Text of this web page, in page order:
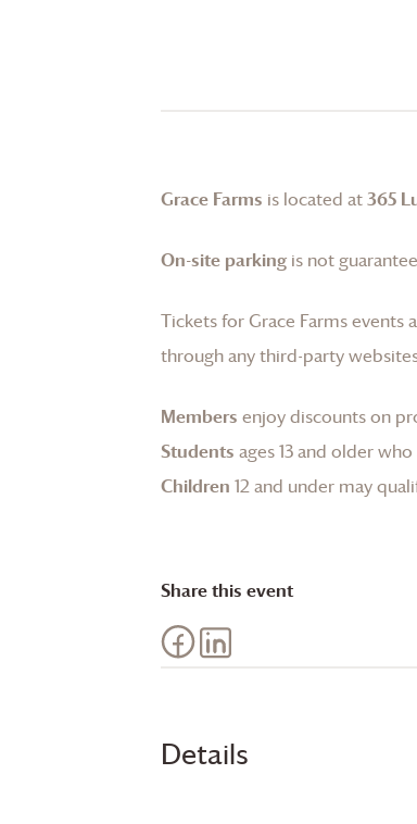
Details
Grace Farms is located at365
On-site parking is not
Tickets for Grace Farmsevents
through any third-party
Members enjoy discounts on
Students ages 13 and older
Children 12 and under may
Share this event